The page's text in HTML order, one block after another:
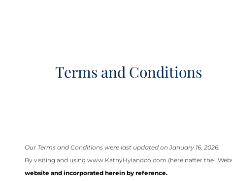
Terms and Conditions
Our Terms and Conditions were last updated on January 16, 2026.
By visiting and using www.KathyHylandco.com (hereinafter the
website and incorporated herein by reference.